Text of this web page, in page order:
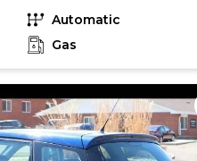
transmission shop that
defect with these
owned this car since 2005.
car is in super clean
Front driver seat as
on lower section
new complete leather
Navigation screen has a
Automatic
Gas